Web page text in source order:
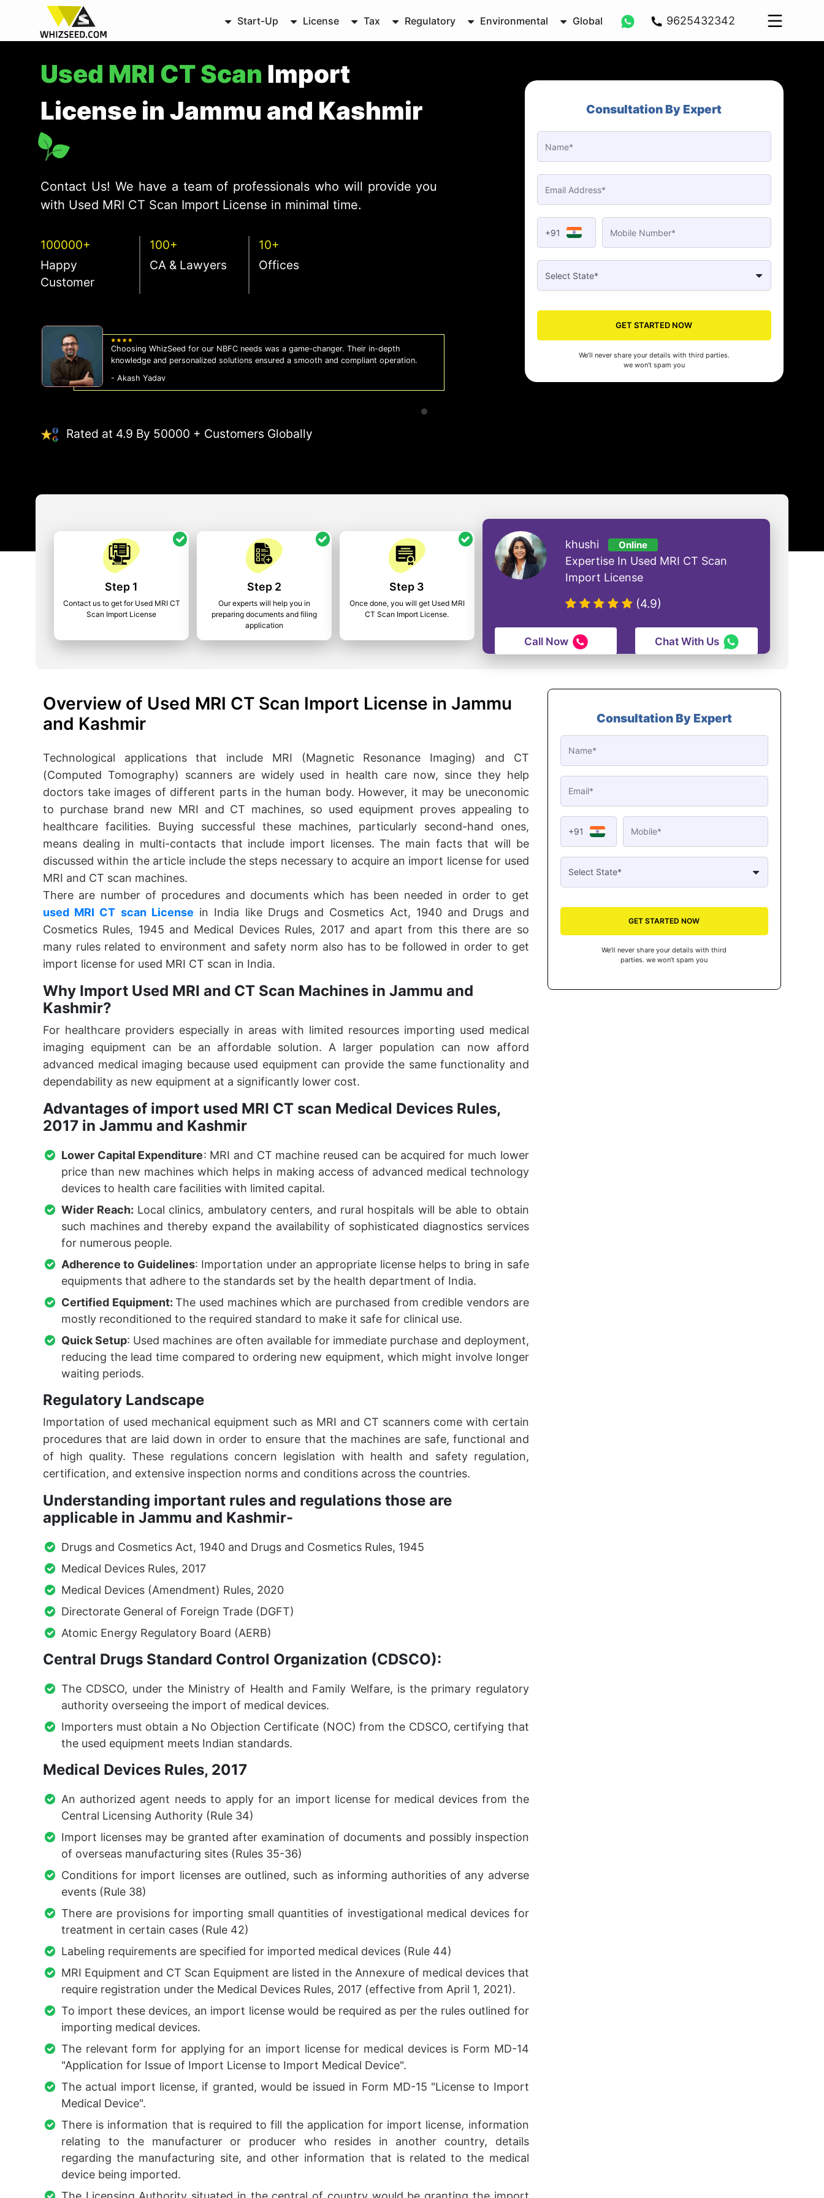
Start-Up License Tax Regulatory Environmental Global 9625432342
Used MRI CT Scan Import
License in Jammu and Kashmir
Contact Us! We have a team of professionals who will provide you
with Used MRI CT Scan Import License in minimal time.
100000+
Happy
Customer
100+
CA & Lawyers
10+
Offices
Choosing WhizSeed for our NBFC needs was a game-changer. Their in-depth
knowledge and personalized solutions ensured a smooth and compliant operation.
- Akash Yadav
us on the right side of the law, allowing us to focus on growth with
Rated at 4.9 By 50000 + Customers Globally
Consultation By Expert
+91
GET STARTED NOW
We’ll never share your details with third parties.
we won’t spam you
Step 1
Contact us to get for Used MRI CT
Scan Import License
Step 2
Our experts will help you in
preparing documents and filing
application
Step 3
Once done, you will get Used MRI
CT Scan Import License.
khushi Online
Expertise In Used MRI CT Scan
Import License
(4.9)
Call Now Chat With Us
Overview of Used MRI CT Scan Import License in Jammu
and Kashmir
Technological applications that include MRI (Magnetic Resonance Imaging) and CT
(Computed Tomography) scanners are widely used in health care now, since they help
doctors take images of different parts in the human body. However, it may be uneconomic
to purchase brand new MRI and CT machines, so used equipment proves appealing to
healthcare facilities. Buying successful these machines, particularly second-hand ones,
means dealing in multi-contacts that include import licenses. The main facts that will be
discussed within the article include the steps necessary to acquire an import license for used
MRI and CT scan machines.
There are number of procedures and documents which has been needed in order to get
used MRI CT scan License in India like Drugs and Cosmetics Act, 1940 and Drugs and
Cosmetics Rules, 1945 and Medical Devices Rules, 2017 and apart from this there are so
many rules related to environment and safety norm also has to be followed in order to get
import license for used MRI CT scan in India.
Why Import Used MRI and CT Scan Machines in Jammu and
Kashmir?
For healthcare providers especially in areas with limited resources importing used medical
imaging equipment can be an affordable solution. A larger population can now afford
advanced medical imaging because used equipment can provide the same functionality and
dependability as new equipment at a significantly lower cost.
Advantages of import used MRI CT scan Medical Devices Rules,
2017 in Jammu and Kashmir
Lower Capital Expenditure: MRI and CT machine reused can be acquired for much lower
price than new machines which helps in making access of advanced medical technology
devices to health care facilities with limited capital.
Wider Reach: Local clinics, ambulatory centers, and rural hospitals will be able to obtain
such machines and thereby expand the availability of sophisticated diagnostics services
for numerous people.
Adherence to Guidelines: Importation under an appropriate license helps to bring in safe
equipments that adhere to the standards set by the health department of India.
Certified Equipment:The used machines which are purchased from credible vendors are
mostly reconditioned to the required standard to make it safe for clinical use.
Quick Setup: Used machines are often available for immediate purchase and deployment,
reducing the lead time compared to ordering new equipment, which might involve longer
waiting periods.
Regulatory Landscape
Importation of used mechanical equipment such as MRI and CT scanners come with certain
procedures that are laid down in order to ensure that the machines are safe, functional and
of high quality. These regulations concern legislation with health and safety regulation,
certification, and extensive inspection norms and conditions across the countries.
Understanding important rules and regulations those are
applicable in Jammu and Kashmir-
Drugs and Cosmetics Act, 1940 and Drugs and Cosmetics Rules, 1945
Medical Devices Rules, 2017
Medical Devices (Amendment) Rules, 2020
Directorate General of Foreign Trade (DGFT)
Atomic Energy Regulatory Board (AERB)
Central Drugs Standard Control Organization (CDSCO):
The CDSCO, under the Ministry of Health and Family Welfare, is the primary regulatory
authority overseeing the import of medical devices.
Importers must obtain a No Objection Certificate (NOC) from the CDSCO, certifying that
the used equipment meets Indian standards.
Medical Devices Rules, 2017
An authorized agent needs to apply for an import license for medical devices from the
Central Licensing Authority (Rule 34)
Import licenses may be granted after examination of documents and possibly inspection
of overseas manufacturing sites (Rules 35-36)
Conditions for import licenses are outlined, such as informing authorities of any adverse
events (Rule 38)
There are provisions for importing small quantities of investigational medical devices for
treatment in certain cases (Rule 42)
Labeling requirements are specified for imported medical devices (Rule 44)
MRI Equipment and CT Scan Equipment are listed in the Annexure of medical devices that
require registration under the Medical Devices Rules, 2017 (effective from April 1, 2021).
To import these devices, an import license would be required as per the rules outlined for
importing medical devices.
The relevant form for applying for an import license for medical devices is Form MD-14
"Application for Issue of Import License to Import Medical Device".
The actual import license, if granted, would be issued in Form MD-15 "License to Import
Medical Device".
There is information that is required to fill the application for import license, information
relating to the manufacturer or producer who resides in another country, details
regarding the manufacturing site, and other information that is related to the medical
device being imported.
Consultation By Expert
+91
GET STARTED NOW
We’ll never share your details with third
parties. we won’t spam you